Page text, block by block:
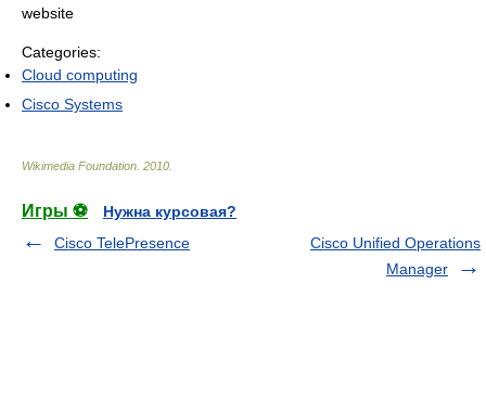
website
Categories:
Cloud computing
Cisco Systems
Wikimedia Foundation 2010
Игры ⚽
Нужна курсовая?
Cisco TelePresence
Cisco Unified Operations
Manager